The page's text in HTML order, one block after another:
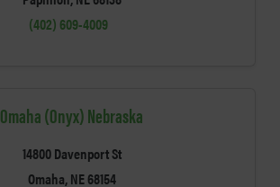
(402) 609-4009
Omaha (Onyx) Nebraska
14800 Davenport St
Omaha, NE 68154